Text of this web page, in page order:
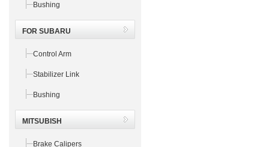
Bushing
FOR SUBARU
Control Arm
Stabilizer Link
Bushing
MITSUBISH
Brake Calipers